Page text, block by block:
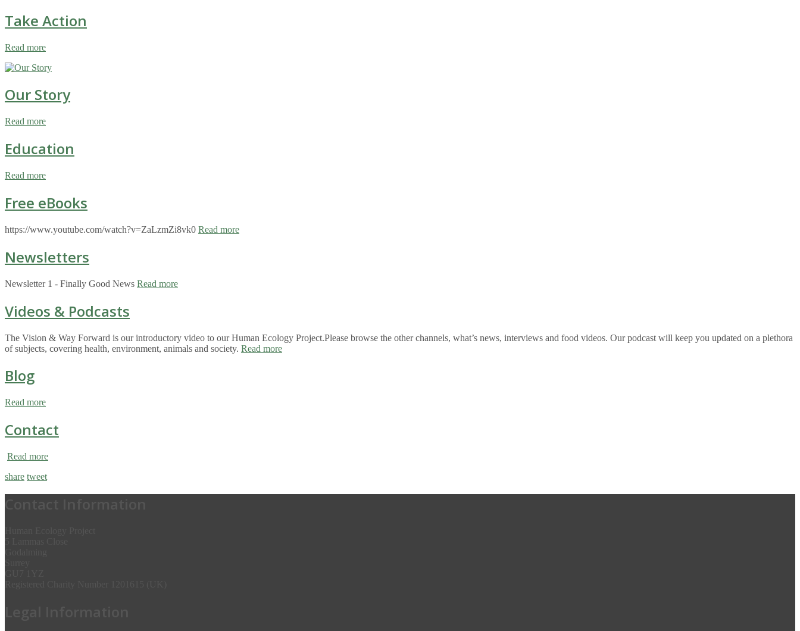
Take Action
Read more
Our Story
Read more
Education
Read more
Free eBooks
https://www.youtube.com/watch?v=ZaLzmZi8vk0 Read more
Newsletters
Newsletter 1 - Finally Good News Read more
Videos & Podcasts
The Vision & Way Forward is our introductory video to our Human Ecology Project.Please browse the other channels, what’s news, interviews and food videos. Our podcast will keep you updated on a plethora
of subjects, covering health, environment, animals and society. Read more
Blog
Read more
Contact
Read more
share tweet